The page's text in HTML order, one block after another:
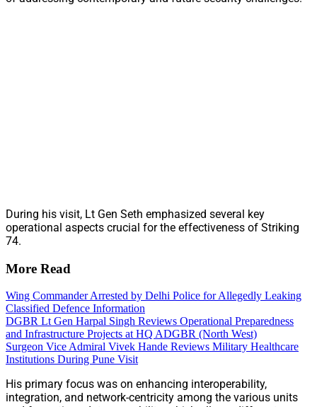
During his visit, Lt Gen Seth emphasized several key
operational aspects crucial for the effectiveness of Striking
74.
More Read
Wing Commander Arrested by Delhi Police for Allegedly Leaking
Classified Defence Information
DGBR Lt Gen Harpal Singh Reviews Operational Preparedness
and Infrastructure Projects at HQ ADGBR (North West)
Surgeon Vice Admiral Vivek Hande Reviews Military Healthcare
Institutions During Pune Visit
His primary focus was on enhancing interoperability,
integration, and network-centricity among the various units